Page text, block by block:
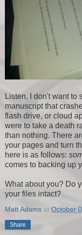
Listen, I don't want to
manuscript that
flash drive, or cloud
were to take a death
than nothing. There
your pages and turn
here is as follows:
comes to backing up
What about you? Do
your files intact?
Matt Adams at October
Share